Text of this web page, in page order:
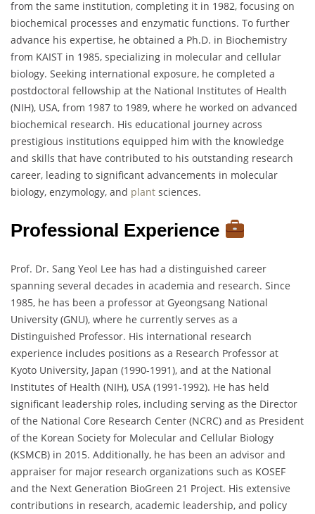
from the same institution, completing it in 1982, focusing on
biochemical processes and enzymatic functions. To further
advance his expertise, he obtained a Ph.D. in Biochemistry
from KAIST in 1985, specializing in molecular and cellular
biology. Seeking international exposure, he completed a
postdoctoral fellowship at the National Institutes of Health
(NIH), USA, from 1987 to 1989, where he worked on advanced
biochemical research. His educational journey across
prestigious institutions equipped him with the knowledge
and skills that have contributed to his outstanding research
career, leading to significant advancements in molecular
biology, enzymology, and plant sciences.
Professional Experience
Prof. Dr. Sang Yeol Lee has had a distinguished career
spanning several decades in academia and research. Since
1985, he has been a professor at Gyeongsang National
University (GNU), where he currently serves as a
Distinguished Professor. His international research
experience includes positions as a Research Professor at
Kyoto University, Japan (1990-1991), and at the National
Institutes of Health (NIH), USA (1991-1992). He has held
significant leadership roles, including serving as the Director
of the National Core Research Center (NCRC) and as President
of the Korean Society for Molecular and Cellular Biology
(KSMCB) in 2015. Additionally, he has been an advisor and
appraiser for major research organizations such as KOSEF
and the Next Generation BioGreen 21 Project. His extensive
contributions in research, academic leadership, and policy